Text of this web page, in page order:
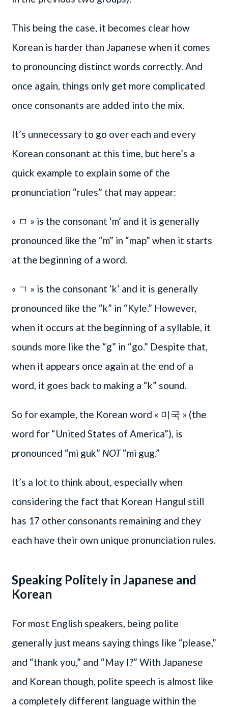
This being the case, it becomes clear how
Korean is harder than Japanese when it comes
to pronouncing distinct words correctly. And
once again, things only get more complicated
once consonants are added into the mix.
It’s unnecessary to go over each and every
Korean consonant at this time, but here’s a
quick example to explain some of the
pronunciation “rules” that may appear:
« ㅁ » is the consonant ‘m’ and it is generally
pronounced like the “m” in “map” when it starts
at the beginning of a word.
« ㄱ » is the consonant ‘k’ and it is generally
pronounced like the “k” in “Kyle.” However,
when it occurs at the beginning of a syllable, it
sounds more like the “g” in “go.” Despite that,
when it appears once again at the end of a
word, it goes back to making a “k” sound.
So for example, the Korean word « 미국 » (the
word for “United States of America”), is
pronounced “mi guk” NOT“mi gug.”
It’s a lot to think about, especially when
considering the fact that Korean Hangul still
has 17 other consonants remaining and they
each have their own unique pronunciation rules.
Speaking Politely in Japanese and
Korean
For most English speakers, being polite
generally just means saying things like “please,”
and “thank you,” and “May I?” With Japanese
and Korean though, polite speech is almost like
a completely different language within the